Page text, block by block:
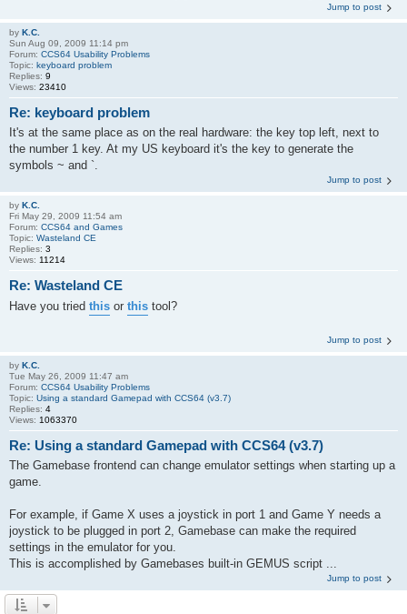
Jump to post
by K.C.
Sun Aug 09, 2009 11:14 pm
Forum: CCS64 Usability Problems
Topic: keyboard problem
Replies: 9
Views: 23410
Re: keyboard problem
It's at the same place as on the real hardware: the key top left, next to
the number 1 key. At my US keyboard it's the key to generate the
symbols ~ and `.
Jump to post
by K.C.
Fri May 29, 2009 11:54 am
Forum: CCS64 and Games
Topic: Wasteland CE
Replies: 3
Views: 11214
Re: Wasteland CE
Have you tried this or this tool?
Jump to post
by K.C.
Tue May 26, 2009 11:47 am
Forum: CCS64 Usability Problems
Topic: Using a standard Gamepad with CCS64 (v3.7)
Replies: 4
Views: 1063370
Re: Using a standard Gamepad with CCS64 (v3.7)
The Gamebase frontend can change emulator settings when starting up a
game.
For example, if Game X uses a joystick in port 1 and Game Y needs a
joystick to be plugged in port 2, Gamebase can make the required
settings in the emulator for you.
This is accomplished by Gamebases built-in GEMUS script ...
Jump to post